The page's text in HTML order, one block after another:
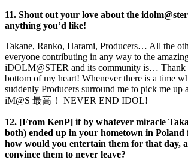
11. Shout out your love about the idolm@ster
anything you’d like!
Takane, Ranko, Harami, Producers… All the
everyone contributing in any way to the
iDOLM@STER and its community is… Thank
bottom of my heart! Whenever there is a time
suddenly Producers surround me to pick me up
iM@S 最高！ NEVER END IDOL!
12. [From KenP] if by whatever miracle
both) ended up in your hometown in Poland
how would you entertain them for that day,
convince them to never leave?